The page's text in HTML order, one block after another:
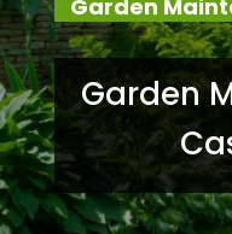
Garden
Garden